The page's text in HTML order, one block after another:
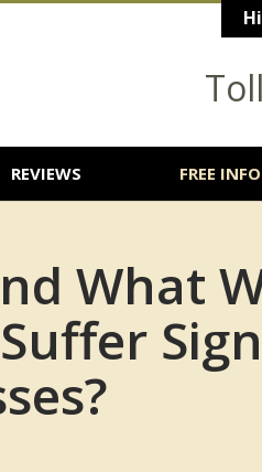
REVIEWS FREE INFO
What